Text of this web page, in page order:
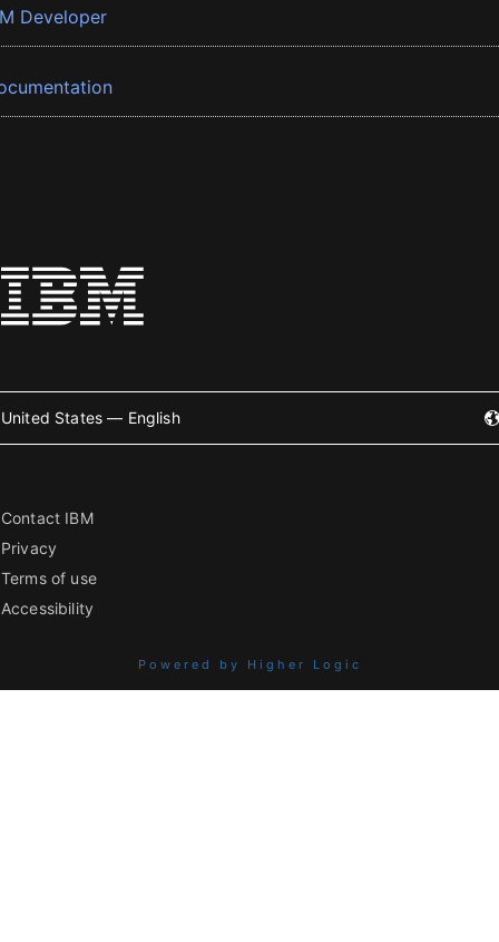
Developer
United States — English
Contact IBM
Privacy
Terms of use
Accessibility
Powered by Higher Logic